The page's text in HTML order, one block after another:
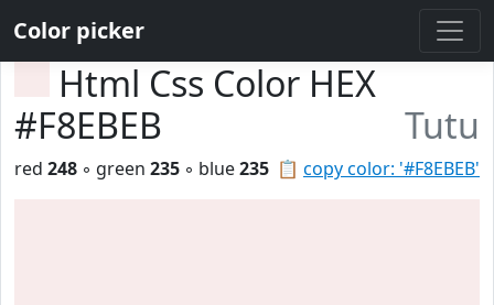
Color picker
Html Css Color HEX
#F8EBEB
Tutu
📋 copy color: '#F8EBEB'
red 248 ◦ green 235 ◦ blue235